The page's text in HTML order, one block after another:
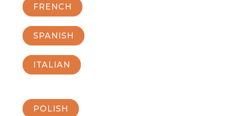
FRENCH
SPANISH
ITALIAN
POLISH